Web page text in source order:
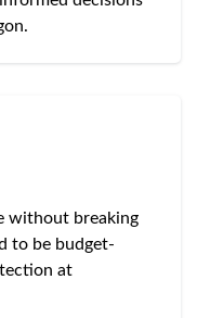
without breaking
to be budget-
at